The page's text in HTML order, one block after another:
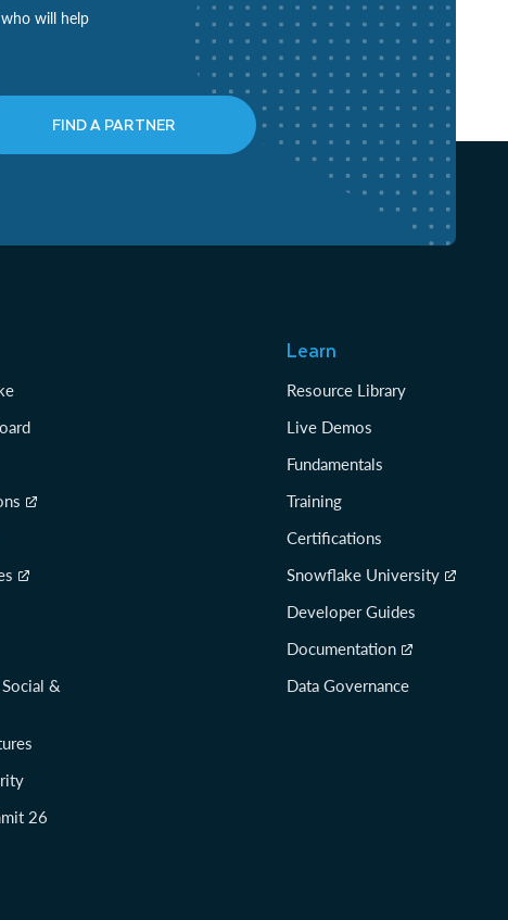
will help
FIND A PARTNER
&
26
Learn
Resource Library
Live Demos
Fundamentals
Training
Certifications
Snowflake University
Developer Guides
Documentation
Data Governance